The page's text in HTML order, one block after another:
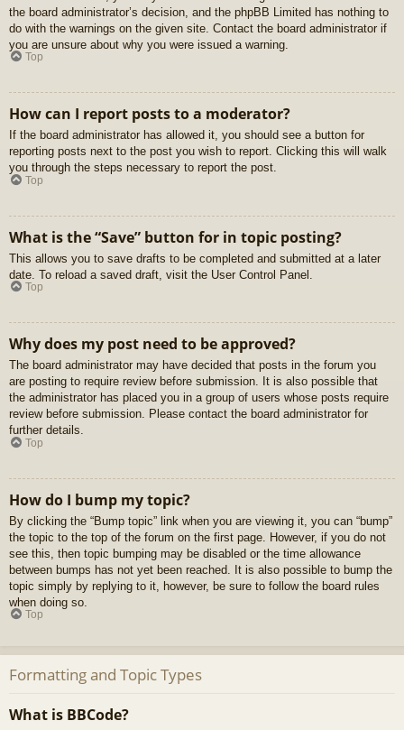
the board administrator’s decision, and the phpBB Limited has nothing to
do with the warnings on the given site. Contact the board administrator if
you are unsure about why you were issued a warning.
Top
How can I report posts to a moderator?
If the board administrator has allowed it, you should see a button for
reporting posts next to the post you wish to report. Clicking this will walk
you through the steps necessary to report the post.
Top
What is the “Save” button for in topic posting?
This allows you to save drafts to be completed and submitted at a later
date. To reload a saved draft, visit the User Control Panel.
Top
Why does my post need to be approved?
The board administrator may have decided that posts in the forum you
are posting to require review before submission. It is also possible that
the administrator has placed you in a group of users whose posts require
review before submission. Please contact the board administrator for
further details.
Top
How do I bump my topic?
By clicking the “Bump topic” link when you are viewing it, you can “bump”
the topic to the top of the forum on the first page. However, if you do not
see this, then topic bumping may be disabled or the time allowance
between bumps has not yet been reached. It is also possible to bump the
topic simply by replying to it, however, be sure to follow the board rules
when doing so.
Top
Formatting and Topic Types
What is BBCode?